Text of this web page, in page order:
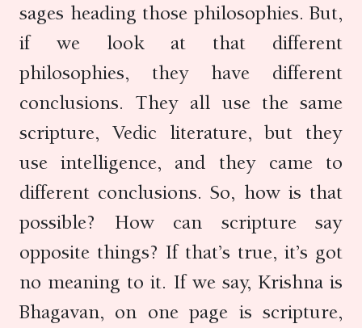
sages heading those philosophies. But,
if we look at that different
philosophies, they have different
conclusions. They all use the same
scripture, Vedic literature, but they
use intelligence, and they came to
different conclusions. So, how is that
possible? How can scripture say
opposite things? If that’s true, it’s got
no meaning to it. If we say, Krishna is
Bhagavan, on one page is scripture,